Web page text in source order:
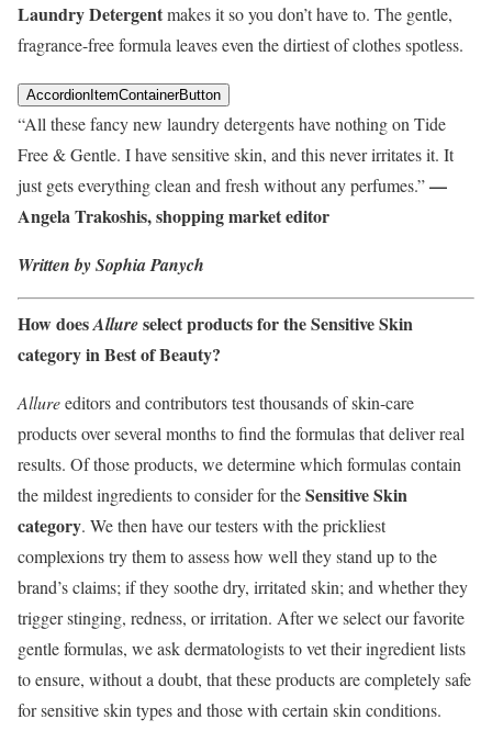
Laundry Detergentmakes it so you don’t have to. The gentle,
fragrance-free formula leaves even the dirtiest of clothes spotless.
AccordionItemContainerButton
“All these fancy new laundry detergents have nothing on Tide
Free & Gentle. I have sensitive skin, and this never irritates it. It
just gets everything clean and fresh without any perfumes.”—
Angela Trakoshis, shopping market editor
Written by Sophia Panych
How doesAllureselect products for the Sensitive Skin
category in Best of Beauty?
Allureeditors and contributors test thousands of skin-care
products over several months to find the formulas that deliver real
results. Of those products, we determine which formulas contain
the mildest ingredients to consider for theSensitive Skin
category. We then have our testers with the prickliest
complexions try them to assess how well they stand up to the
brand’s claims; if they soothe dry, irritated skin; and whether they
trigger stinging, redness, or irritation. After we select our favorite
gentle formulas, we ask dermatologists to vet their ingredient lists
to ensure, without a doubt, that these products are completely safe
for sensitive skin types and those with certain skin conditions.